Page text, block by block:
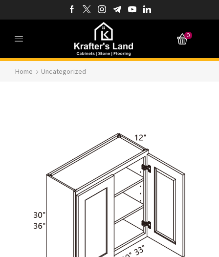
0
Home Uncategorized